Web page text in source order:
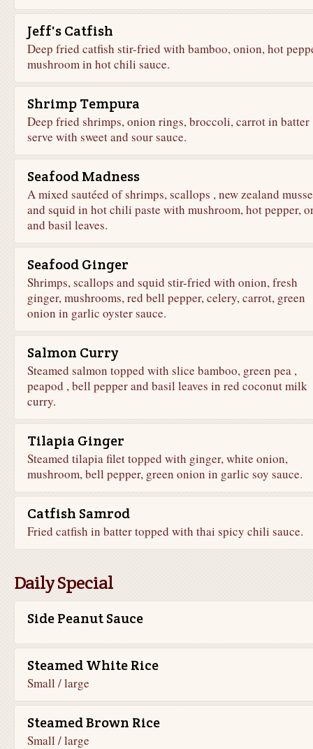
Jeff's Catfish
Deep fried catfish stir-fried with bamboo, onion, hot
mushroom in hot chili sauce.
Shrimp Tempura
Deep fried shrimps, onion rings, broccoli, carrot in batter
serve with sweet and sour sauce.
Seafood Madness
A mixed sautéed of shrimps, scallops , new zealand
and squid in hot chili paste with mushroom, hot pepper,
and basil leaves.
Seafood Ginger
Shrimps, scallops and squid stir-fried with onion, fresh
ginger, mushrooms, red bell pepper, celery, carrot, green
onion in garlic oyster sauce.
Salmon Curry
Steamed salmon topped with slice bamboo, green pea ,
peapod , bell pepper and basil leaves in red coconut milk
curry.
Tilapia Ginger
Steamed tilapia filet topped with ginger, white onion,
mushroom, bell pepper, green onion in garlic soy sauce.
Catfish Samrod
Fried catfish in batter topped with thai spicy chili sauce.
Daily Special
Side Peanut Sauce
Steamed White Rice
Small / large
Steamed Brown Rice
Small / large